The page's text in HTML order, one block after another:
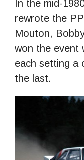
In the mid-
rewrote the
Mouton,
won the event
each setting a
the last.